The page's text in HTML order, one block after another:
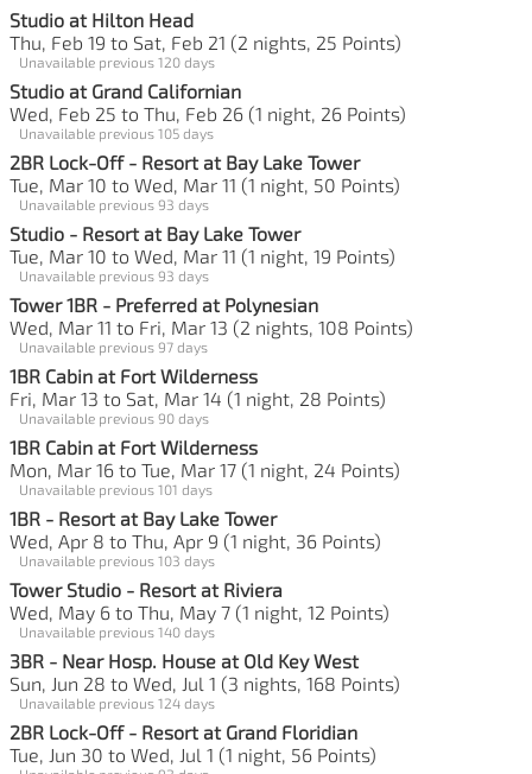
Studio at Hilton Head
Thu, Feb 19 to Sat, Feb 21 (2 nights, 25 Points)
Unavailable previous 120 days
Studio at Grand Californian
Wed, Feb 25 to Thu, Feb 26 (1 night, 26 Points)
Unavailable previous 105 days
2BR Lock-Off - Resort at Bay Lake Tower
Tue, Mar 10 to Wed, Mar 11 (1 night, 50 Points)
Unavailable previous 93 days
Studio - Resort at Bay Lake Tower
Tue, Mar 10 to Wed, Mar 11 (1 night, 19 Points)
Unavailable previous 93 days
Tower 1BR - Preferred at Polynesian
Wed, Mar 11 to Fri, Mar 13 (2 nights, 108 Points)
Unavailable previous 97 days
1BR Cabin at Fort Wilderness
Fri, Mar 13 to Sat, Mar 14 (1 night, 28 Points)
Unavailable previous 90 days
1BR Cabin at Fort Wilderness
Mon, Mar 16 to Tue, Mar 17 (1 night, 24 Points)
Unavailable previous 101 days
1BR - Resort at Bay Lake Tower
Wed, Apr 8 to Thu, Apr 9 (1 night, 36 Points)
Unavailable previous 103 days
Tower Studio - Resort at Riviera
Wed, May 6 to Thu, May 7 (1 night, 12 Points)
Unavailable previous 140 days
3BR - Near Hosp. House at Old Key West
Sun, Jun 28 to Wed, Jul 1 (3 nights, 168 Points)
Unavailable previous 124 days
2BR Lock-Off - Resort at Grand Floridian
Tue, Jun 30 to Wed, Jul 1 (1 night, 56 Points)